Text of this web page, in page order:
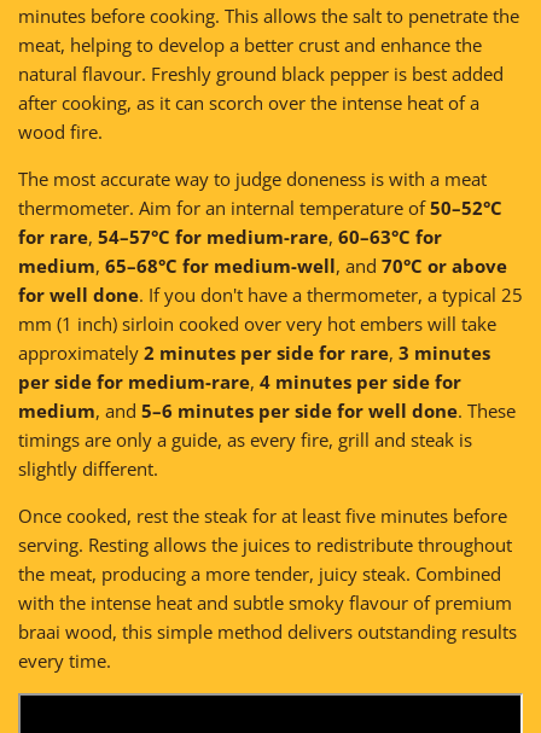
minutes before cooking. This allows the salt to penetrate the
meat, helping to develop a better crust and enhance the
natural flavour. Freshly ground black pepper is best added
after cooking, as it can scorch over the intense heat of a
wood fire.
The most accurate way to judge doneness is with a meat
thermometer. Aim for an internal temperature of50–52°C
for rare, 54–57°C for medium-rare, 60–63°C for
medium, 65–68°C for medium-well, and 70°C or above
for well done. If you don't have a thermometer, a typical 25
mm (1 inch) sirloin cooked over very hot embers will take
approximately 2 minutes per side for rare, 3 minutes
per side for medium-rare, 4 minutes per side for
medium, and 5–6 minutes per side for well done. These
timings are only a guide, as every fire, grill and steak is
slightly different.
Once cooked, rest the steak for at least five minutes before
serving. Resting allows the juices to redistribute throughout
the meat, producing a more tender, juicy steak. Combined
with the intense heat and subtle smoky flavour of premium
braai wood, this simple method delivers outstanding results
every time.